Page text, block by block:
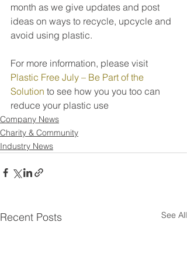
month as we give updates and post
ideas on ways to recycle, upcycle and
avoid using plastic.
For more information, please visit
Plastic Free July – Be Part of the
Solution to see how you you too can
reduce your plastic use
Company News
Charity & Community
Industry News
Recent Posts See All